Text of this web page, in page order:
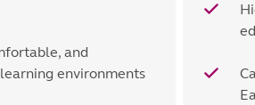
and
environments